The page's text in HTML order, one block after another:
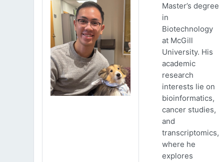
Master’s degree
in
Biotechnology
at McGill
University. His
academic
research
interests lie on
bioinformatics,
cancer studies,
and
transcriptomics,
where he
explores